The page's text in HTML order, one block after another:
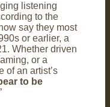
listening
to the
say they most
or earlier, a
Whether driven
or a
of an artist’s
to be